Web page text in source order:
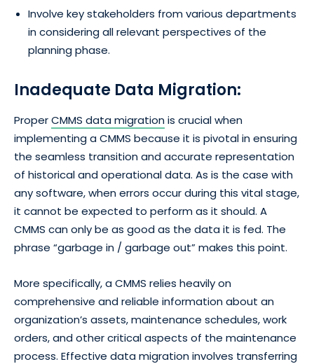
Involve key stakeholders from various departments
in considering all relevant perspectives of the
planning phase.
Inadequate Data Migration:
ProperCMMS data migrationis crucial when
implementing a CMMS because it is pivotal in ensuring
the seamless transition and accurate representation
of historical and operational data. As is the case with
any software, when errors occur during this vital stage,
it cannot be expected to perform as it should. A
CMMS can only be as good as the data it is fed. The
phrase “garbage in / garbage out” makes this point.
More specifically, a CMMS relies heavily on
comprehensive and reliable information about an
organization’s assets, maintenance schedules, work
orders, and other critical aspects of the maintenance
process. Effective data migration involves transferring